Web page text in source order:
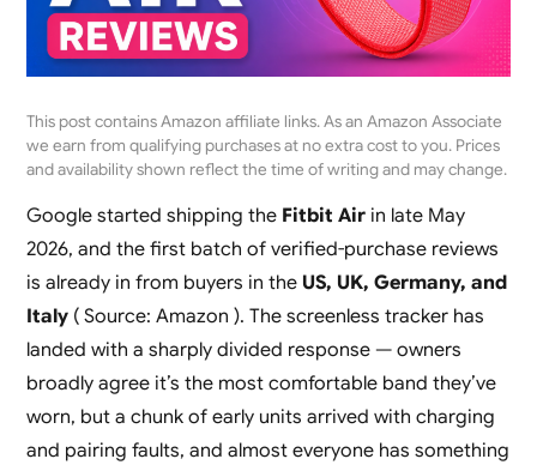
This post contains Amazon affiliate links. As an Amazon Associate
we earn from qualifying purchases at no extra cost to you. Prices
and availability shown reflect the time of writing and may change.
Google started shipping the Fitbit Airin late May
2026, and the first batch of verified-purchase reviews
is already in from buyers in the US, UK, Germany, and
Italy( Source: Amazon ). The screenless tracker has
landed with a sharply divided response — owners
broadly agree it’s the most comfortable band they’ve
worn, but a chunk of early units arrived with charging
and pairing faults, and almost everyone has something